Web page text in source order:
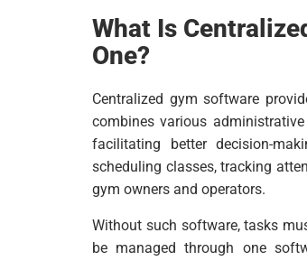
What Is
One?
Centralized gym software
combines various
facilitating better decision-
scheduling classes, tracking
gym owners and operators.
Without such software, tasks
be managed through one